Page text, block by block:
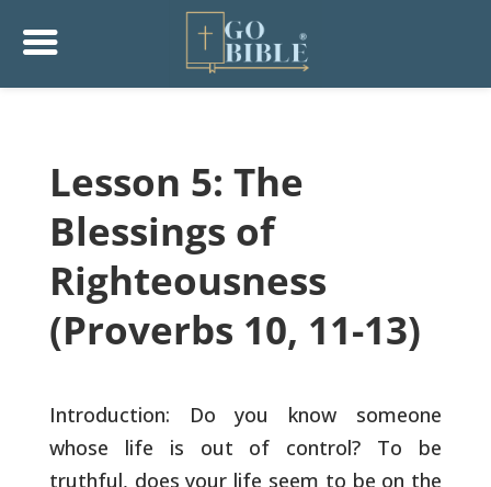
Lesson 5: The
Blessings of
Righteousness
(Proverbs 10, 11-13)
Introduction: Do you know someone
whose life is out of control? To be
truthful, does your life seem to be on the